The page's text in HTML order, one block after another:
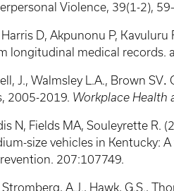
Violence, 39(1-2),
D, Akpunonu P,
longitudinal medical records.
J., Walmsley L.A., Brown SV.
2005-2019. Workplace Health
N, Fields MA, Souleyrette R.
size vehicles in Kentucky:
207:107749.
Stromberg, A.J., Hawk, G.S.,